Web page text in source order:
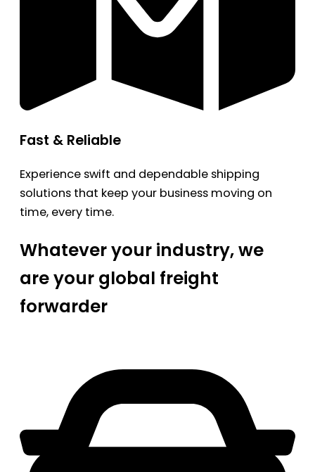
Fast & Reliable
Experience swift and dependable shipping
solutions that keep your business moving on
time, every time.
Whatever your industry, we
are your global freight
forwarder